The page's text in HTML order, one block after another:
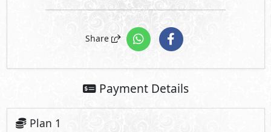
Share
Payment Details
Plan 1